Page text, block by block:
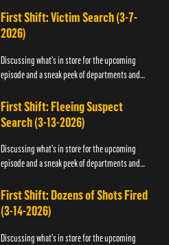
First Shift: Victim Search (3-7-
2026)
Discussing what's in store for the upcoming
episode and a sneak peek of departments and
First Shift: Fleeing Suspect
Search (3-13-2026)
Discussing what's in store for the upcoming
episode and a sneak peek of departments and
First Shift: Dozens of Shots Fired
(3-14-2026)
Discussing what's in store for the upcoming